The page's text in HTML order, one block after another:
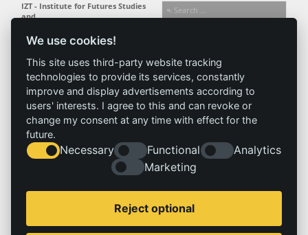
We use cookies!
This site uses third-party website tracking
technologies to provide its services, constantly
improve and display advertisements according to
users' interests. I agree to this and can revoke or
change my consent at any time with effect for the
future.
Necessary Functional
Analytics
Marketing
Reject optional
IZT - Institute for Futures Studies
and
Busseallee 1 · 14163 Berlin
info@izt.de| www.izt.de
Institute
Profile
Team
Committees
Research
Fields of
Methods
Referenz
Results
Projects
News
News
Locations
Imprint